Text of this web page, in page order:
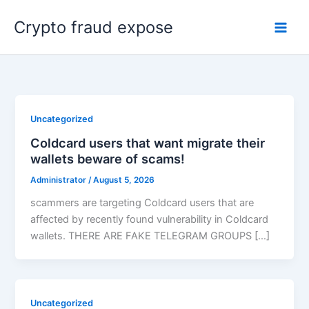
content
Crypto fraud expose
Uncategorized
Coldcard users that want migrate their
wallets beware of scams!
Administrator/August 5, 2026
scammers are targeting Coldcard users that are
affected by recently found vulnerability in Coldcard
wallets. THERE ARE FAKE TELEGRAM GROUPS […]
Uncategorized